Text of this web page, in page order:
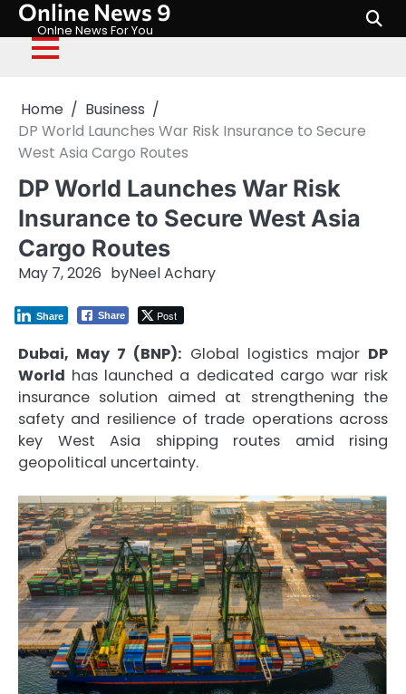
Skip
content
Online News 9
Onlne News For You
Home
Business
DP World Launches War Risk Insurance to Secure
West Asia Cargo Routes
DP World Launches War Risk
Insurance to Secure West Asia
Cargo Routes
May 7, 2026 byNeel Achary
Share Post
Share
Dubai, May 7 (BNP): Global logistics major DP
World has launched a dedicated cargo war risk
insurance solution aimed at strengthening the
safety and resilience of trade operations across
key West Asia shipping routes amid rising
geopolitical uncertainty.